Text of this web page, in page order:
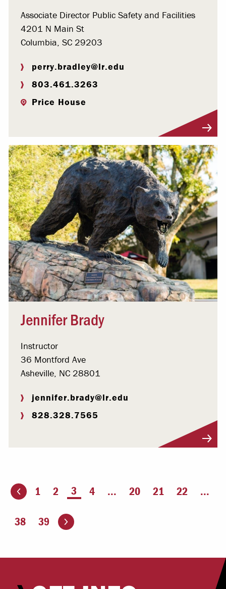
Associate Director Public Safety and Facilities
4201 N Main St
Columbia, SC 29203
perry.bradley@lr.edu
803.461.3263
Price House
Jennifer Brady
Instructor
36 Montford Ave
Asheville, NC 28801
jennifer.brady@lr.edu
828.328.7565
page 1 2 You're on page
3 4 ... 20 21 22 ...
38 39 Go to the next page